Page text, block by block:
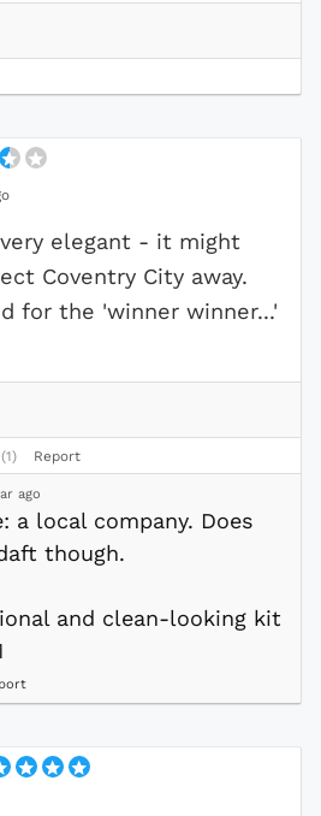
elegant - it might
Coventry City away.
for the 'winner winner...'
Report
ago
a local company. Does
though.
and clean-looking kit